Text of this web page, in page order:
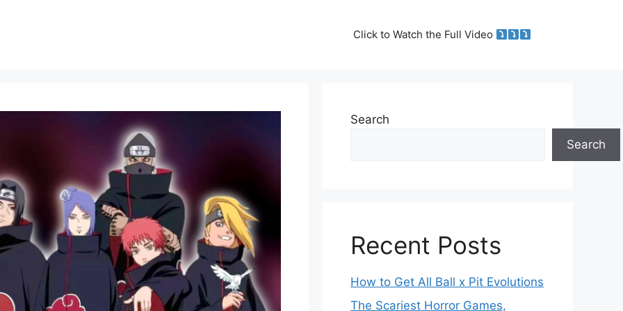
Click to Watch the Full Video
Search
Search
Recent Posts
How to Get All Ball x Pit Evolutions
The Scariest Horror Games,